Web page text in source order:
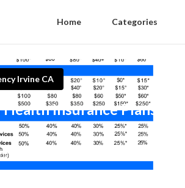
Home Categories
Irvine CA
Health Insurance Plans
read